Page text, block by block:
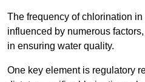
The frequency of chlorination
influenced by numerous
in ensuring water quality.
One key element is regulatory